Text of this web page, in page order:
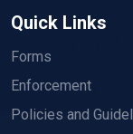
Quick Links
Forms
Enforcement
Policies and